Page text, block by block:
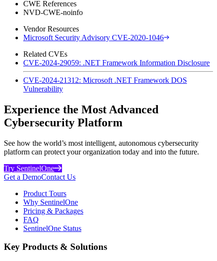
CWE References
NVD-CWE-noinfo
Vendor Resources
Microsoft Security Advisory CVE-2020-1046
Related CVEs
CVE-2024-29059: .NET Framework Information Disclosure
CVE-2024-21312: Microsoft .NET Framework DOS
Vulnerability
Experience the Most Advanced
Cybersecurity Platform
See how the world’s most intelligent, autonomous cybersecurity
platform can protect your organization today and into the future.
Try SentinelOne
Get a DemoContact Us
Product Tours
Why SentinelOne
Pricing & Packages
FAQ
SentinelOne Status
Key Products & Solutions